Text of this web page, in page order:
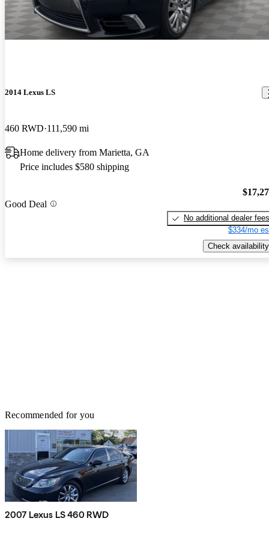
2014 Lexus LS
460 RWD 111,590 mi
Home delivery from Marietta, GA
Price includes $580 shipping
Good Deal
No additional dealer fees
$334/mo
Check availability
Recommended for you
2007 Lexus LS 460 RWD